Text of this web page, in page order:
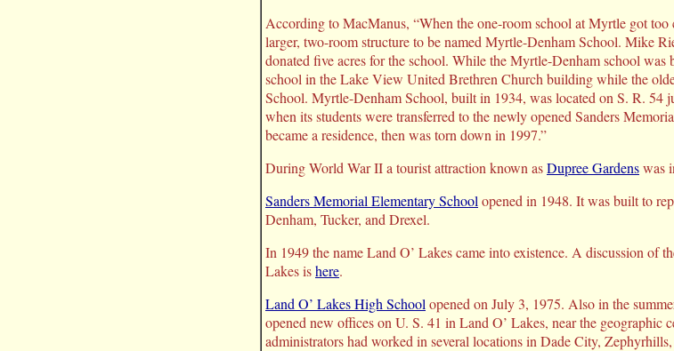
According to MacManus, “When the one-room school at Myrtle got too
larger, two-room structure to be named Myrtle-Denham School. Mike
donated five acres for the school. While the Myrtle-Denham school was
school in the Lake View United Brethren Church building while the
School. Myrtle-Denham School, built in 1934, was located on S. R. 54
when its students were transferred to the newly opened Sanders
became a residence, then was torn down in 1997.”
During World War II a tourist attraction known asDupree Gardenswas
Sanders Memorial Elementary School opened in 1948. It was built to
Denham, Tucker, and Drexel.
In 1949 the name Land O’ Lakes came into existence. A discussion of
Lakes ishere.
Land O’ Lakes High School opened on July 3, 1975. Also in the
opened new offices on U. S. 41 in Land O’ Lakes, near the geographic
administrators had worked in several locations in Dade City,